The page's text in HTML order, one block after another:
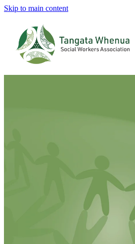
Skip to main content
Home
About